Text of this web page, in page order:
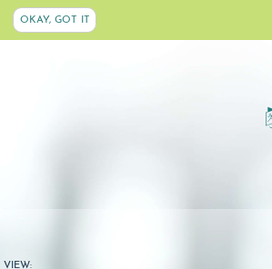
OKAY, GOT IT
VIEW: